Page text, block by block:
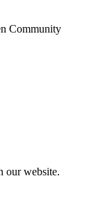
Community
our website.